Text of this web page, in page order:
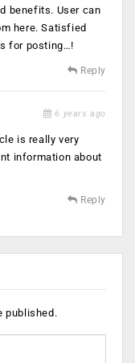
benefits. User can
here. Satisfied
for posting…!
Reply
6 years ago
is really very
information about
Reply
published.